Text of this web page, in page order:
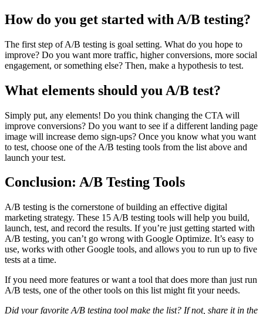
How do you get started with A/B testing?
The first step of A/B testing is goal setting. What do you hope to
improve? Do you want more traffic, higher conversions, more social
engagement, or something else? Then, make a hypothesis to test.
What elements should you A/B test?
Simply put, any elements! Do you think changing the CTA will
improve conversions? Do you want to see if a different landing page
image will increase demo sign-ups? Once you know what you want
to test, choose one of the A/B testing tools from the list above and
launch your test.
Conclusion: A/B Testing Tools
A/B testing is the cornerstone of building an effective digital
marketing strategy. These 15 A/B testing tools will help you build,
launch, test, and record the results. If you’re just getting started with
A/B testing, you can’t go wrong with Google Optimize. It’s easy to
use, works with other Google tools, and allows you to run up to five
tests at a time.
If you need more features or want a tool that does more than just run
A/B tests, one of the other tools on this list might fit your needs.
Did your favorite A/B testing tool make the list? If not, share it in the